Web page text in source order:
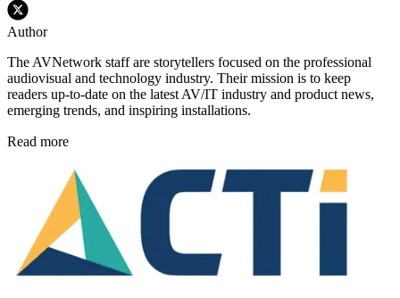
Author
The AVNetwork staff are storytellers focused on the professional
audiovisual and technology industry. Their mission is to keep
readers up-to-date on the latest AV/IT industry and product news,
emerging trends, and inspiring installations.
Read more